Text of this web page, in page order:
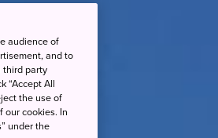
audience of
and to
third party
“Accept All
the use of
our cookies. In
under the